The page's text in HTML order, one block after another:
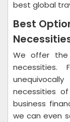
best global
Best
We offer
necessities
business
we can even